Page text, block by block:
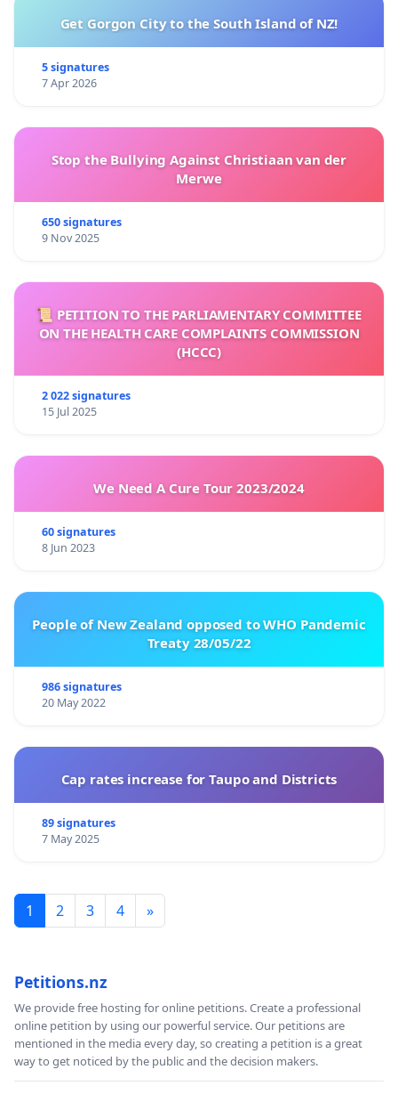
Get Gorgon City to the South Island of NZ!
5 signatures
7 Apr 2026
Stop the Bullying Against Christiaan van der
Merwe
650 signatures
9 Nov 2025
📜 PETITION TO THE PARLIAMENTARY COMMITTEE
ON THE HEALTH CARE COMPLAINTS COMMISSION
(HCCC)
2 022 signatures
15 Jul 2025
We Need A Cure Tour 2023/2024
60 signatures
8 Jun 2023
People of New Zealand opposed to WHO Pandemic
Treaty 28/05/22
986 signatures
20 May 2022
Cap rates increase for Taupo and Districts
89 signatures
7 May 2025
1 2 3 4 »
Petitions.nz
We provide free hosting for online petitions. Create a professional
online petition by using our powerful service. Our petitions are
mentioned in the media every day, so creating a petition is a great
way to get noticed by the public and the decision makers.